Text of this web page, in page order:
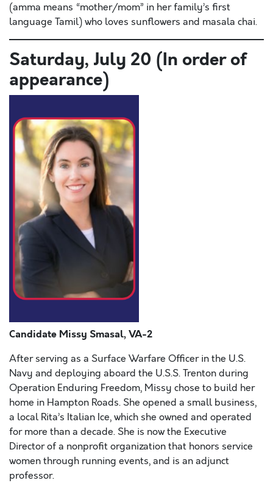
(amma means “mother/mom” in her family’s first
language Tamil) who loves sunflowers and masala chai.
Saturday, July 20 (In order of
appearance)
Candidate Missy Smasal, VA-2
After serving as a Surface Warfare Officer in the U.S.
Navy and deploying aboard the U.S.S. Trenton during
Operation Enduring Freedom, Missy chose to build her
home in Hampton Roads. She opened a small business,
a local Rita’s Italian Ice, which she owned and operated
for more than a decade. She is now the Executive
Director of a nonprofit organization that honors service
women through running events, and is an adjunct
professor.